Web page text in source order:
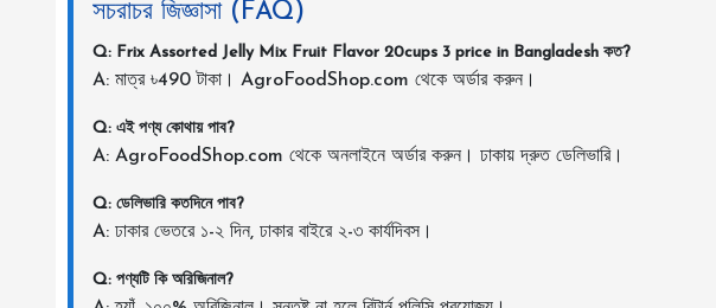
সচরাচর জিজ্ঞাসা (FAQ)
Q: Frix Assorted Jelly Mix Fruit Flavor 20cups 3 price in Bangladesh কত?
A: মাত্র ৳490 টাকা। AgroFoodShop.com থেকে অর্ডার করুন।
Q: এই পণ্য কোথায় পাব?
A: AgroFoodShop.com থেকে অনলাইনে অর্ডার করুন। ঢাকায় দ্রুত ডেলিভারি।
Q: ডেলিভারি কতদিনে পাব?
A: ঢাকার ভেতরে ১-২ দিন, ঢাকার বাইরে ২-৩ কার্যদিবস।
Q: পণ্যটি কি অরিজিনাল?